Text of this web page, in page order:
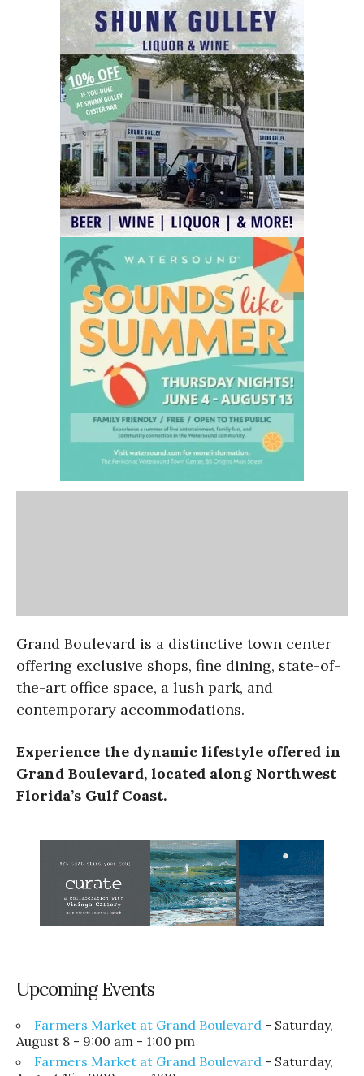
Grand Boulevard is a distinctive town center
offering exclusive shops, fine dining, state-of-
the-art office space, a lush park, and
contemporary accommodations.
Experience the dynamic lifestyle offered in
Grand Boulevard, located along Northwest
Florida’s Gulf Coast.
Upcoming Events
Farmers Market at Grand Boulevard - Saturday,
August 8 - 9:00 am - 1:00 pm
Farmers Market at Grand Boulevard - Saturday,